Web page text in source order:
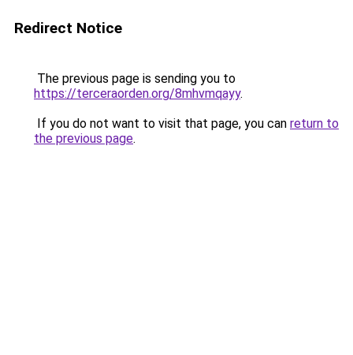
Redirect Notice
The previous page is sending you to
https://terceraorden.org/8mhvmqayy.
If you do not want to visit that page, you can return to
the previous page.